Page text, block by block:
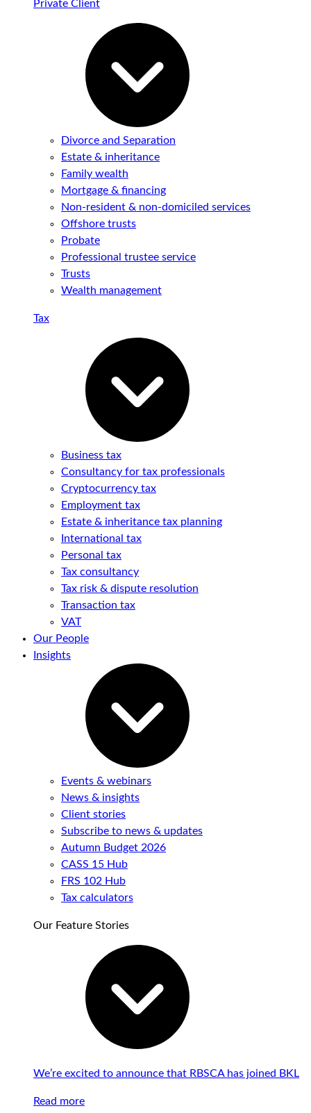
Private Client
Divorce and Separation
Estate & inheritance
Family wealth
Mortgage & financing
Non-resident & non-domiciled services
Offshore trusts
Probate
Professional trustee service
Trusts
Wealth management
Tax
Business tax
Consultancy for tax professionals
Cryptocurrency tax
Employment tax
Estate & inheritance tax planning
International tax
Personal tax
Tax consultancy
Tax risk & dispute resolution
Transaction tax
VAT
Our People
Insights
Events & webinars
News & insights
Client stories
Subscribe to news & updates
Autumn Budget 2026
CASS 15 Hub
FRS 102 Hub
Tax calculators
Our Feature Stories
We’re excited to announce that RBSCA has joined BKL
Read more